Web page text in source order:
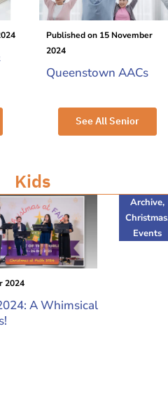
Published on 15 November
2024
Queenstown AACs
See All Senior
Kids
Archive,
Christmas
Events
2024
A Whimsical